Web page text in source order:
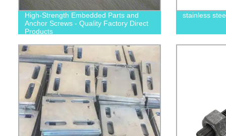
High-Strength Embedded Parts and
Anchor Screws - Quality Factory Direct
Products
stainless